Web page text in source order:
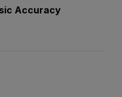
Accuracy